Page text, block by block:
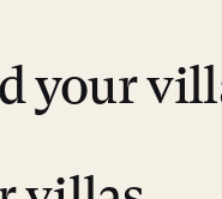
your